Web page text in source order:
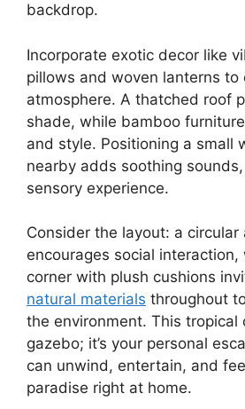
backdrop.
Incorporate exotic decor like
pillows and woven lanterns to
atmosphere. A thatched roof
shade, while bamboo
and style. Positioning a small
nearby adds soothing
sensory experience.
Consider the layout: a circular
encourages social interaction,
corner with plush cushions
natural materials throughout
the environment. This tropical
gazebo; it’s your personal
can unwind, entertain, and
paradise right at home.